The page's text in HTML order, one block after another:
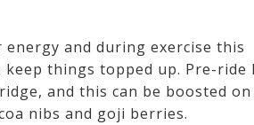
and during exercise this
things topped up. Pre-ride
and this can be boosted on
nibs and goji berries.